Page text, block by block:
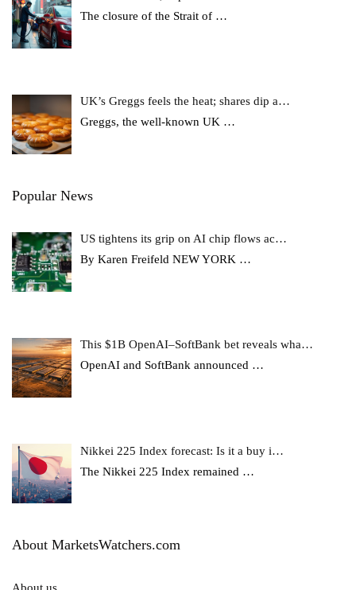
The closure of the Strait of …
UK’s Greggs feels the heat; shares dip a…
Greggs, the well-known UK …
Popular News
US tightens its grip on AI chip flows ac…
By Karen Freifeld NEW YORK …
This $1B OpenAI–SoftBank bet reveals wha…
OpenAI and SoftBank announced …
Nikkei 225 Index forecast: Is it a buy i…
The Nikkei 225 Index remained …
About MarketsWatchers.com